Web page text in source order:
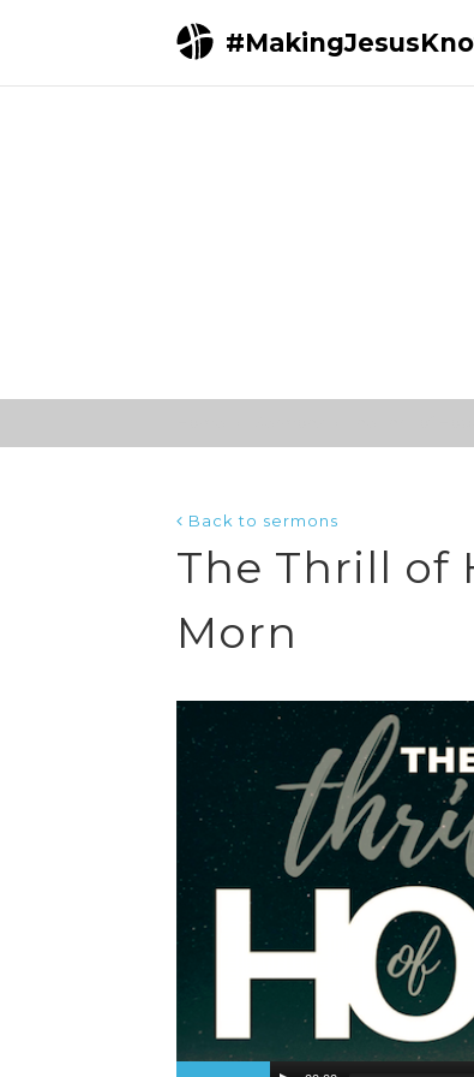
Back to sermons
The Thrill of
Morn